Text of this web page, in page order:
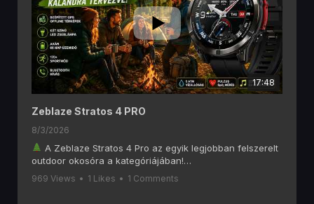
17:48
Zeblaze Stratos 4 PRO
8/3/2026
A Zeblaze Stratos 4 Pro az egyik legjobban felszerelt
outdoor okosóra a kategóriájában!
Ebben a videóban alaposan megnézzük, mit tud a
Zeblaze Stratos 4 Pro, amely olyan funkciókat kínál, mint
969 Views • 1 Likes • 1 Comments